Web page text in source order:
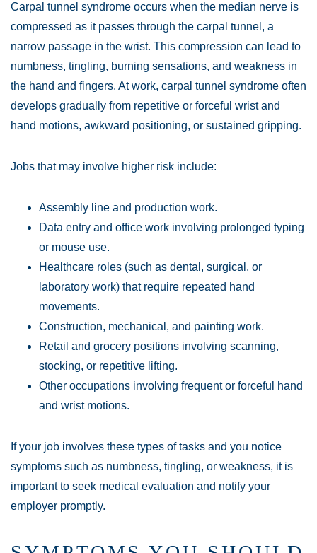
Carpal tunnel syndrome occurs when the median nerve is
compressed as it passes through the carpal tunnel, a
narrow passage in the wrist. This compression can lead to
numbness, tingling, burning sensations, and weakness in
the hand and fingers. At work, carpal tunnel syndrome often
develops gradually from repetitive or forceful wrist and
hand motions, awkward positioning, or sustained gripping.
Jobs that may involve higher risk include:
Assembly line and production work.
Data entry and office work involving prolonged typing
or mouse use.
Healthcare roles (such as dental, surgical, or
laboratory work) that require repeated hand
movements.
Construction, mechanical, and painting work.
Retail and grocery positions involving scanning,
stocking, or repetitive lifting.
Other occupations involving frequent or forceful hand
and wrist motions.
If your job involves these types of tasks and you notice
symptoms such as numbness, tingling, or weakness, it is
important to seek medical evaluation and notify your
employer promptly.